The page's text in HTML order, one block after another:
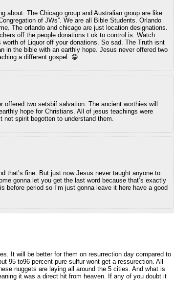
about. The Chicago group and Australian group are like
of JWs”. We are all Bible Students. Orlando
The orlando and chicago are just location designations.
off the people donations t ok to control is. Watch
of Liquor off your donations. So sad. The Truth isnt
in the bible with an earthly hope. Jesus never offered two
a different gospel. 😁
two setsbif salvation. The ancient worthies will
hope for Christians. All of jesus teachings were
not spirit begotten to understand them.
that’s fine. But just now Jesus never taught anyone to
gonna let you get the last word because that’s exactly
before period so I’m just gonna leave it here have a good
It will be better for them on resurrection day compared to
95 to96 percent pure sulfur wont get a ressurection. All
nuggets are laying all around the 5 cities. And what is
it was a direct hit from heaven. If any of you doubt it